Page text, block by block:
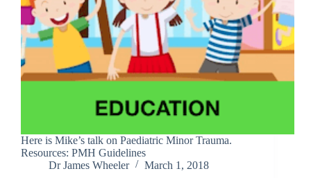
Here is Mike’s talk on Paediatric Minor Trauma.
Resources: PMH Guidelines
Dr James Wheeler
March 1, 2018